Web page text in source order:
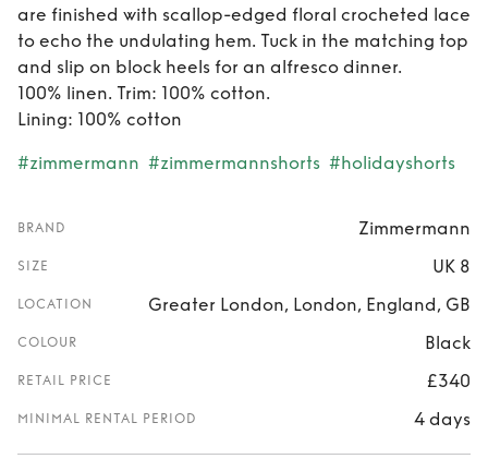
are finished with scallop-edged floral crocheted lace
to echo the undulating hem. Tuck in the matching top
and slip on block heels for an alfresco dinner.
100% linen. Trim: 100% cotton.
Lining: 100% cotton
#zimmermann #zimmermannshorts #holidayshorts
BRAND Zimmermann
SIZE UK 8
LOCATION Greater London, London, England, GB
COLOUR Black
RETAIL PRICE £340
MINIMAL RENTAL PERIOD 4 days